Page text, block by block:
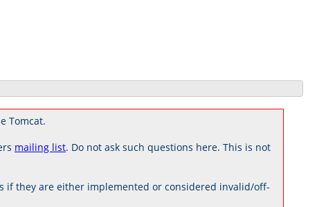
Tomcat.
mailing list. Do not ask such questions here. This is not
if they are either implemented or considered invalid/off-